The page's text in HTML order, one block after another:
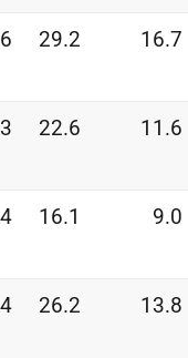
29.2 16.7
22.6 11.6
16.1 9.0
26.2 13.8